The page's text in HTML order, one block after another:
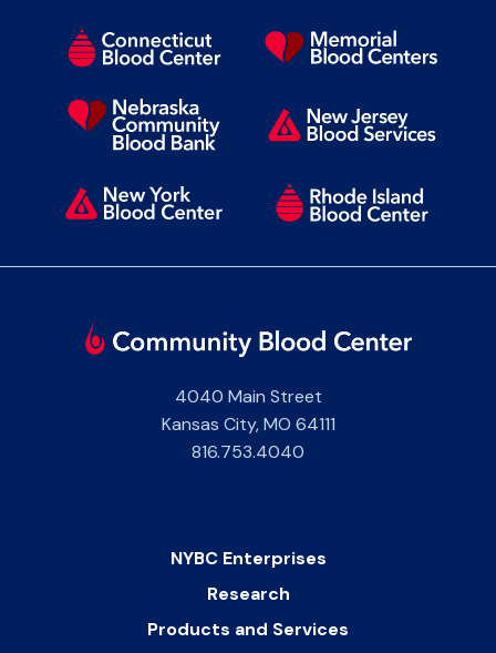
4040 Main Street
Kansas City,MO 64111
816.753.4040
NYBC Enterprises
Research
Products and Services